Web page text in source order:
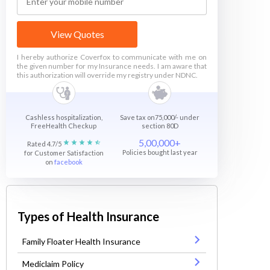
View Quotes
I hereby authorize Coverfox to communicate with me on
the given number for my Insurance needs. I am aware that
this authorization will override my registry under NDNC.
Cashless hospitalization,
FreeHealth Checkup
Save tax on75,000/- under
section 80D
Rated 4.7/5
for Customer Satisfaction
on facebook
5,00,000+
Policies bought last year
Types of Health Insurance
Family Floater Health Insurance
Mediclaim Policy